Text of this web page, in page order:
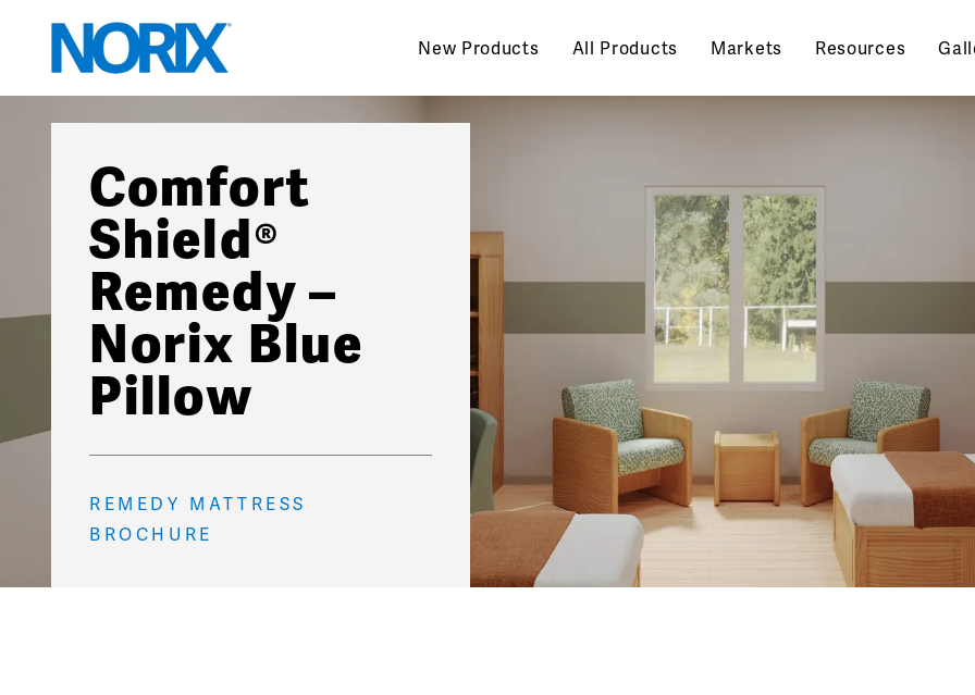
content
New Products All Products Markets Resources
Comfort
Shield®
Remedy –
Norix Blue
Pillow
REMEDY MATTRESS
BROCHURE